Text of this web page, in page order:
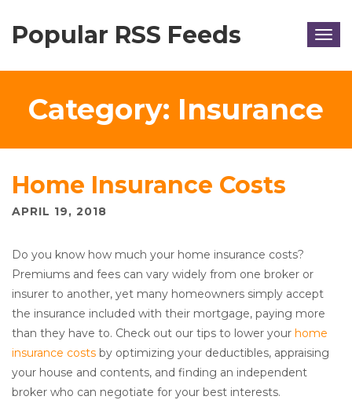
Popular RSS Feeds
Category: Insurance
Home Insurance Costs
APRIL 19, 2018
Do you know how much your home insurance costs?
Premiums and fees can vary widely from one broker or
insurer to another, yet many homeowners simply accept
the insurance included with their mortgage, paying more
than they have to. Check out our tips to lower your home
insurance costs by optimizing your deductibles, appraising
your house and contents, and finding an independent
broker who can negotiate for your best interests.